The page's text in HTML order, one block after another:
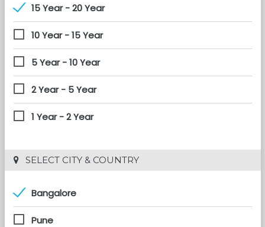
15 Year - 20 Year
10 Year - 15 Year
5 Year - 10 Year
2 Year - 5 Year
1 Year - 2 Year
SELECT CITY & COUNTRY
Bangalore
Pune